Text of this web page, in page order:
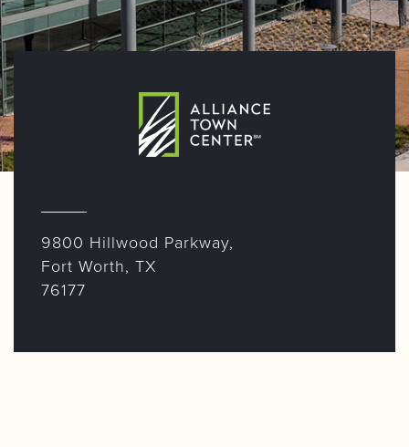
9800 Hillwood Parkway,
Fort Worth, TX
76177